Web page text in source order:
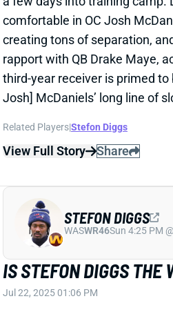
The Patriots obviously knew
Stefon Diggs that he was
in October. ESPN's Mike Reiss
that signing that Diggs was "
Chad Graff of The Athletic,
recovery timeline "could
of the season."
Related Players|Demario Douglas
STEFON DIGGS GETS